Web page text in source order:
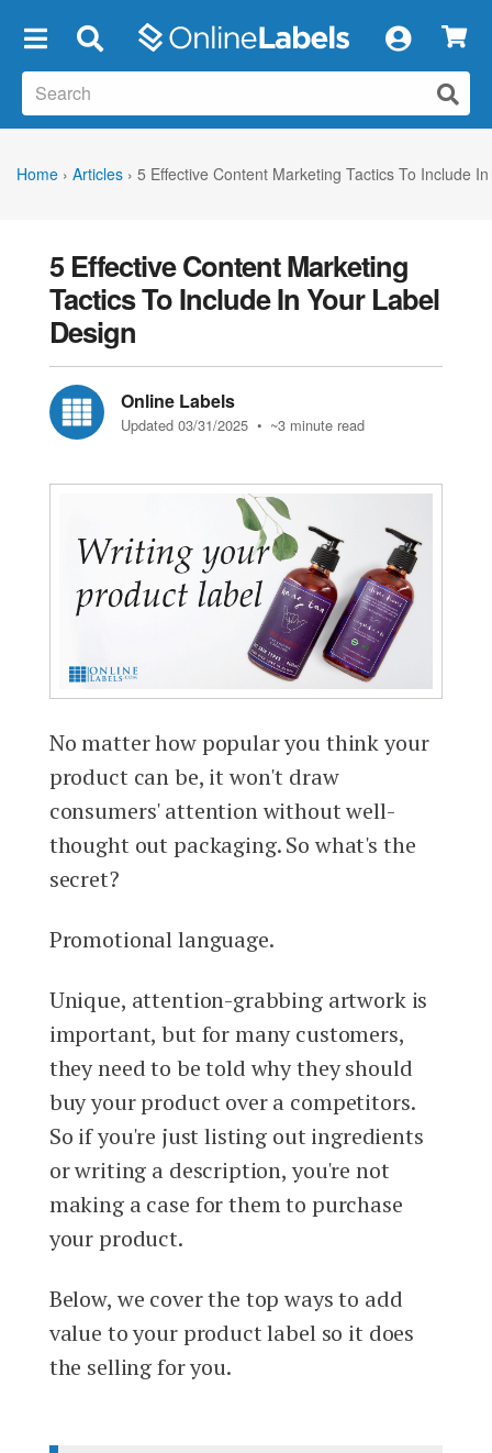
Home › Articles › 5 Effective Content Marketing Tactics To Include
5 Effective Content Marketing
Tactics To Include In Your Label
Design
Online Labels
Updated 03/31/2025 • ~3 minute read
No matter how popular you think your
product can be, it won't draw
consumers' attention without well-
thought out packaging. So what's the
secret?
Promotional language.
Unique, attention-grabbing artwork is
important, but for many customers,
they need to be told why they should
buy your product over a competitors.
So if you're just listing out ingredients
or writing a description, you're not
making a case for them to purchase
your product.
Below, we cover the top ways to add
value to your product label so it does
the selling for you.